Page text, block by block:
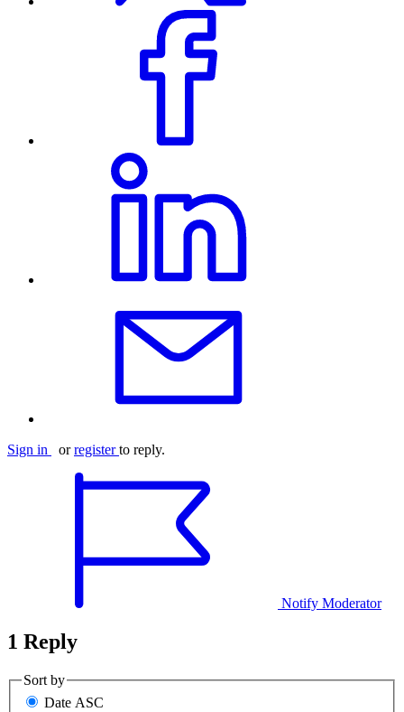
Sign in orregister to reply.
Notify Moderator
1 Reply
Sort by
Date ASC